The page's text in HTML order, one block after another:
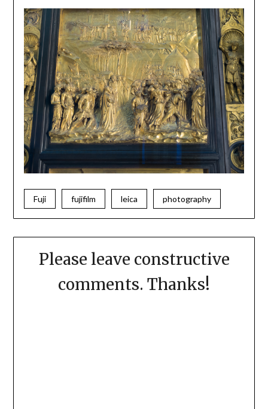
Fuji fujifilm leica photography
Please leave constructive
comments. Thanks!